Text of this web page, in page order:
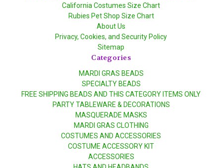
California Costumes Size Chart
Rubies Pet Shop Size Chart
About Us
Privacy, Cookies, and Security Policy
Sitemap
Categories
MARDI GRAS BEADS
SPECIALTY BEADS
FREE SHIPPING BEADS AND THIS CATEGORY ITEMS ONLY
PARTY TABLEWARE & DECORATIONS
MASQUERADE MASKS
MARDI GRAS CLOTHING
COSTUMES AND ACCESSORIES
COSTUME ACCESSORY KIT
ACCESSORIES